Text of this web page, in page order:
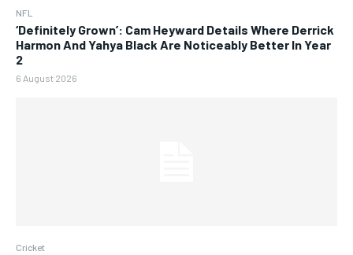
NFL
‘Definitely Grown’: Cam Heyward Details Where Derrick
Harmon And Yahya Black Are Noticeably Better In Year
2
6 August 2026
Cricket